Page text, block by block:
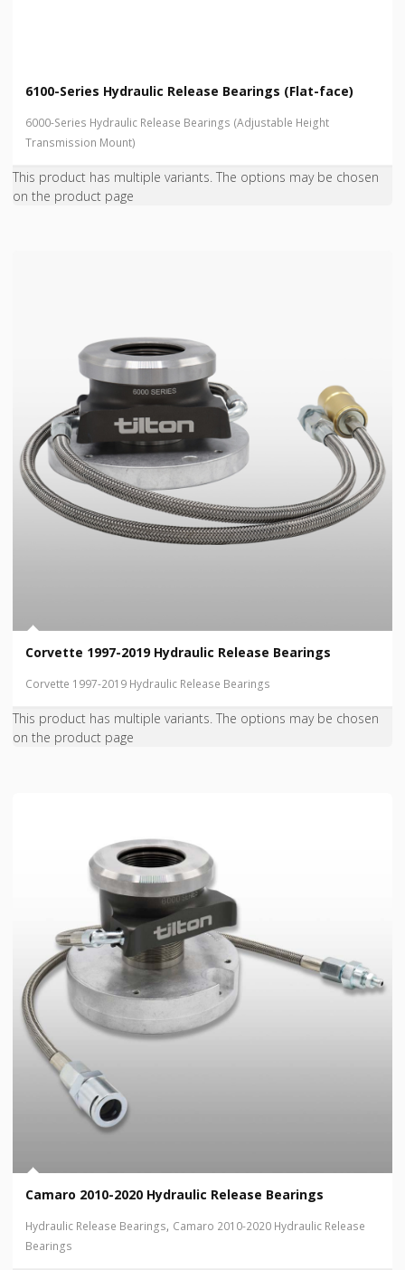
6100-Series Hydraulic Release Bearings (Flat-face)
6000-Series Hydraulic Release Bearings (Adjustable Height
Transmission Mount)
This product has multiple variants. The options may be chosen
on the product page
Corvette 1997-2019 Hydraulic Release Bearings
Corvette 1997-2019 Hydraulic Release Bearings
This product has multiple variants. The options may be chosen
on the product page
Camaro 2010-2020 Hydraulic Release Bearings
Hydraulic Release Bearings, Camaro 2010-2020 Hydraulic Release
Bearings